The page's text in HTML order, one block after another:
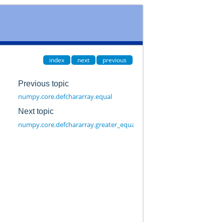
index next previous
Previous topic
numpy.core.defchararray.equal
Next topic
numpy.core.defchararray.greater_equal